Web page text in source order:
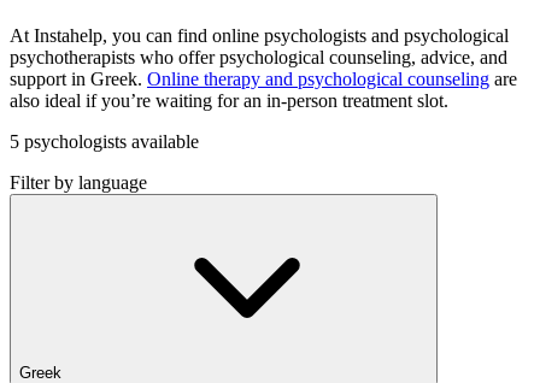
At Instahelp, you can find online psychologists and psychological
psychotherapists who offer psychological counseling, advice, and
support in Greek. Online therapy and psychological counseling are
also ideal if you’re waiting for an in-person treatment slot.
5 psychologists available
Filter by language
Greek